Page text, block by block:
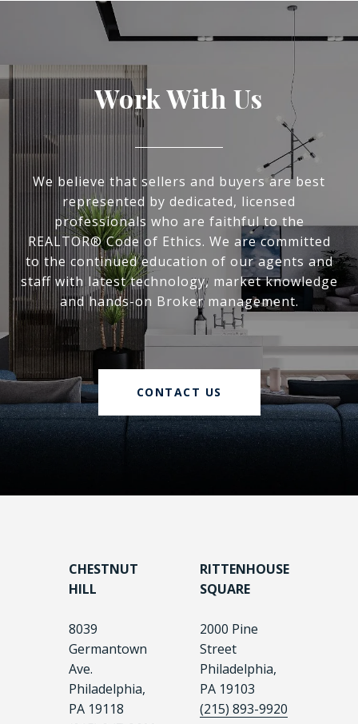
Work With Us
We believe that sellers and buyers are best
represented by dedicated, licensed
professionals who are faithful to the
REALTOR® Code of Ethics. We are committed
to the continued education of our agents and
staff with latest technology, market knowledge
and hands-on Broker management.
CONTACT US
CHESTNUT
HILL
8039
Germantown
Ave.
Philadelphia,
PA 19118
RITTENHOUSE
SQUARE
2000 Pine
Street
Philadelphia,
PA 19103
(215) 893-9920